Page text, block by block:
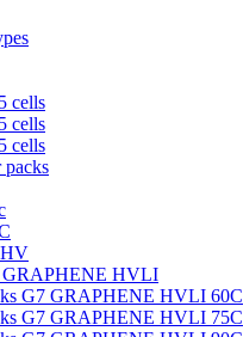
cells
cells
cells
HV
GRAPHENE HVLI
G7 GRAPHENE HVLI 60C
G7 GRAPHENE HVLI 75C